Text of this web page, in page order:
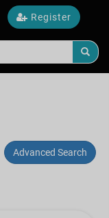
Register
Advanced Search